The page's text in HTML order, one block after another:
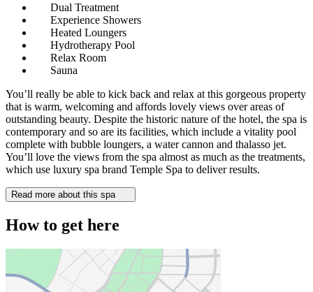
Dual Treatment
Experience Showers
Heated Loungers
Hydrotherapy Pool
Relax Room
Sauna
You’ll really be able to kick back and relax at this gorgeous property
that is warm, welcoming and affords lovely views over areas of
outstanding beauty. Despite the historic nature of the hotel, the spa is
contemporary and so are its facilities, which include a vitality pool
complete with bubble loungers, a water cannon and thalasso jet.
You’ll love the views from the spa almost as much as the treatments,
which use luxury spa brand Temple Spa to deliver results.
Read more about this spa
How to get here